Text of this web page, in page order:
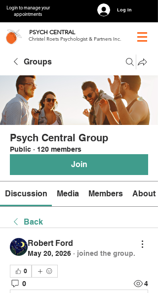
Login to manage your
appointments
Log In
PSYCH CENTRAL
Christel Roets Psychologist & Partners Inc.
Groups
Psych Central Group
Public · 120 members
Join
Discussion Media Members About
Back
Robert Ford
May 20, 2026 · joined the group.
0
0 4